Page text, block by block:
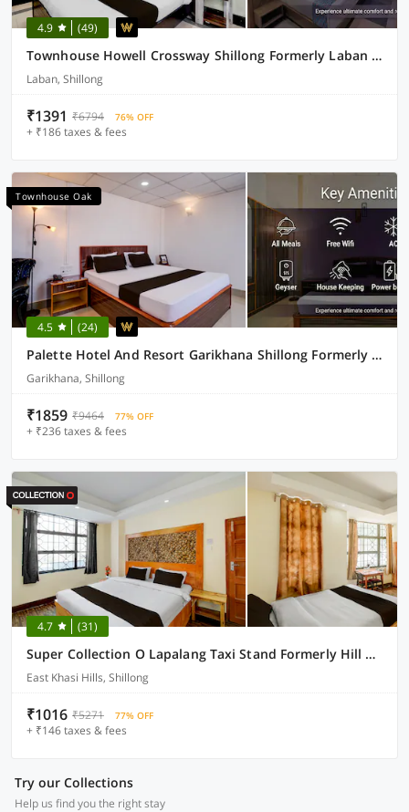
4.9 (49)
Townhouse Howell Crossway Shillong Formerly Laban Guest House
Laban, Shillong
₹1391 ₹6794 76% OFF
+ ₹186 taxes & fees
Townhouse Oak
4.5 (24)
Palette Hotel And Resort Garikhana Shillong Formerly Council Lodge
Garikhana, Shillong
₹1859 ₹9464 77% OFF
+ ₹236 taxes & fees
4.7 (31)
Super Collection O Lapalang Taxi Stand Formerly Hill Breeze Stay Inn
East Khasi Hills, Shillong
₹1016 ₹5271 77% OFF
+ ₹146 taxes & fees
Try our Collections
Help us find you the right stay